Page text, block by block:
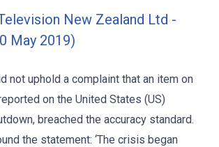
New Zealand Ltd -
May 2019)
not uphold a complaint that an item on
on the United States (US)
breached the accuracy standard.
the statement: ‘The crisis began